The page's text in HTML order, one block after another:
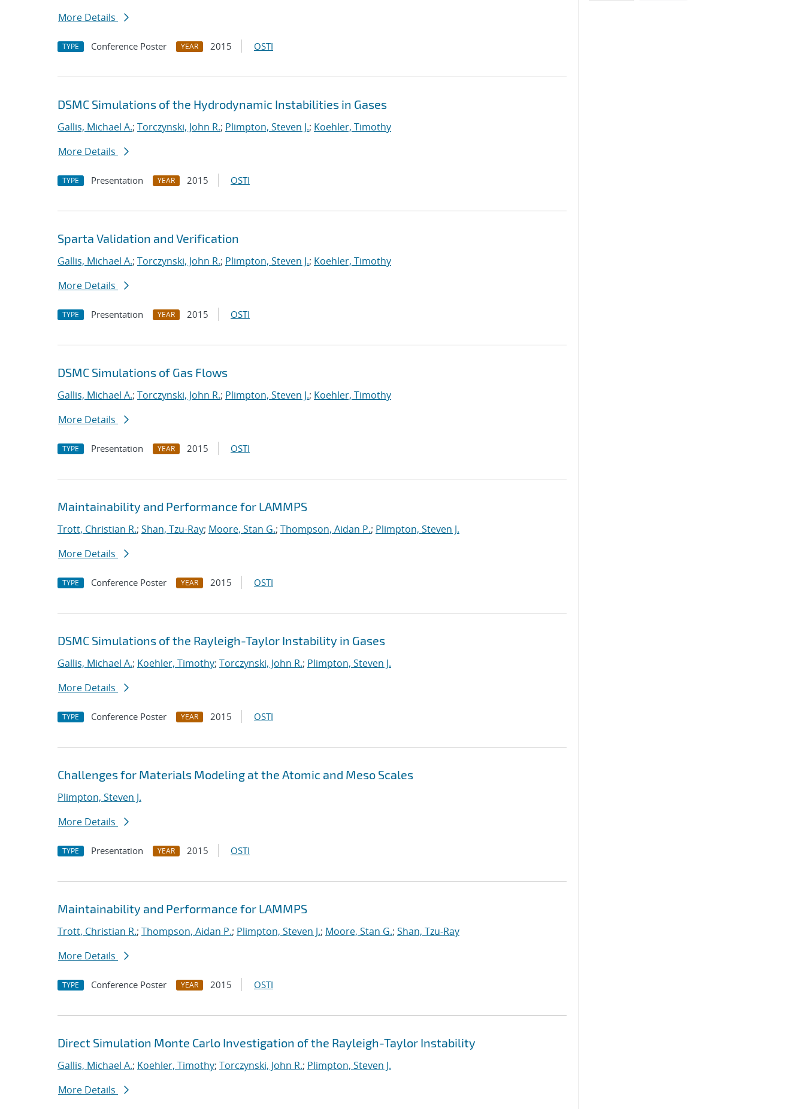
More Details
TYPE Conference Poster YEAR 2015 OSTI
DSMC Simulations of the Hydrodynamic Instabilities in Gases
Gallis, Michael A.; Torczynski, John R.; Plimpton, Steven J.; Koehler, Timothy
More Details
TYPE Presentation YEAR 2015 OSTI
Sparta Validation and Verification
Gallis, Michael A.; Torczynski, John R.; Plimpton, Steven J.; Koehler, Timothy
More Details
TYPE Presentation YEAR 2015 OSTI
DSMC Simulations of Gas Flows
Gallis, Michael A.; Torczynski, John R.; Plimpton, Steven J.; Koehler, Timothy
More Details
TYPE Presentation YEAR 2015 OSTI
Maintainability and Performance for LAMMPS
Trott, Christian R.; Shan, Tzu-Ray; Moore, Stan G.; Thompson, Aidan P.; Plimpton, Steven J.
More Details
TYPE Conference Poster YEAR 2015 OSTI
DSMC Simulations of the Rayleigh-Taylor Instability in Gases
Gallis, Michael A.; Koehler, Timothy; Torczynski, John R.; Plimpton, Steven J.
More Details
TYPE Conference Poster YEAR 2015 OSTI
Challenges for Materials Modeling at the Atomic and Meso Scales
Plimpton, Steven J.
More Details
TYPE Presentation YEAR 2015 OSTI
Maintainability and Performance for LAMMPS
Trott, Christian R.; Thompson, Aidan P.; Plimpton, Steven J.; Moore, Stan G.; Shan, Tzu-Ray
More Details
TYPE Conference Poster YEAR 2015 OSTI
Direct Simulation Monte Carlo Investigation of the Rayleigh-Taylor Instability
Gallis, Michael A.; Koehler, Timothy; Torczynski, John R.; Plimpton, Steven J.
More Details